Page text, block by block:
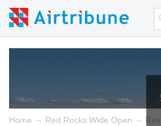
Home → Red Rocks Wide Open →